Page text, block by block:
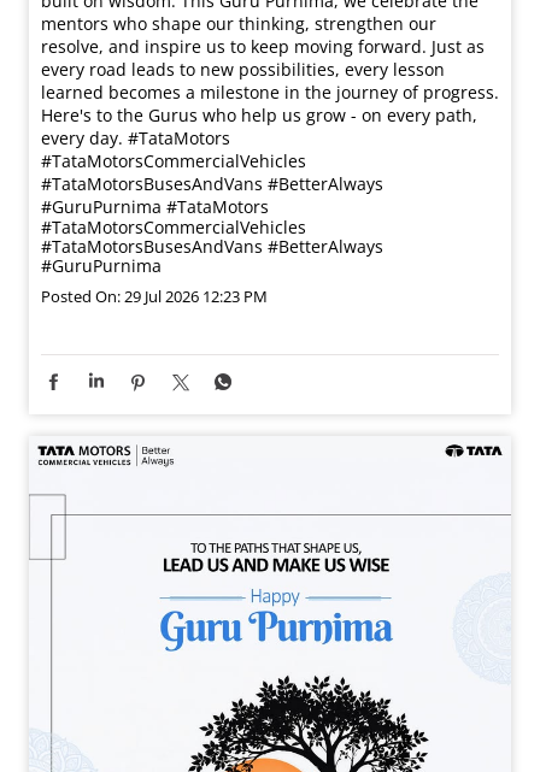
mentors who shape our thinking, strengthen our
resolve, and inspire us to keep moving forward. Just as
every road leads to new possibilities, every lesson
learned becomes a milestone in the journey of progress.
Here's to the Gurus who help us grow - on every path,
every day. #TataMotors
#TataMotorsCommercialVehicles
#TataMotorsBusesAndVans #BetterAlways
#GuruPurnima #TataMotors
#TataMotorsCommercialVehicles
#TataMotorsBusesAndVans #BetterAlways
#GuruPurnima
Posted On:29 Jul 2026 12:23 PM